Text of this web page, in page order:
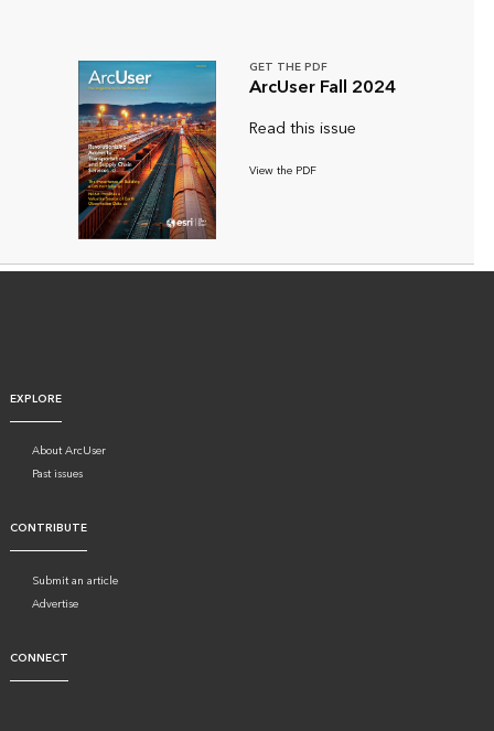
GET THE PDF
ArcUser Fall 2024
Read this issue
View the PDF
EXPLORE
About ArcUser
Past issues
CONTRIBUTE
Submit an article
Advertise
CONNECT